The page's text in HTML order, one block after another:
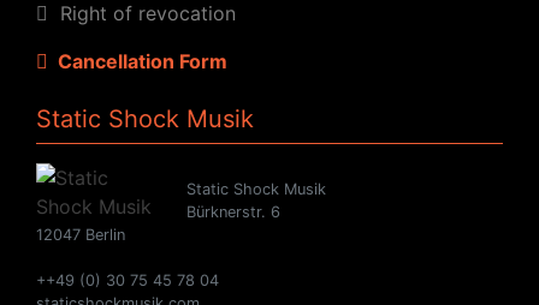
Right of revocation
Cancellation Form
Static Shock Musik
Static Shock Musik
Bürknerstr. 6
12047 Berlin
++49 (0) 30 75 45 78 04